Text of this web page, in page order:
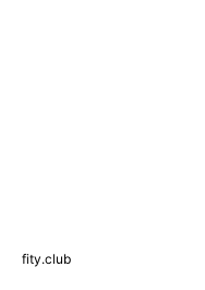
fity.club